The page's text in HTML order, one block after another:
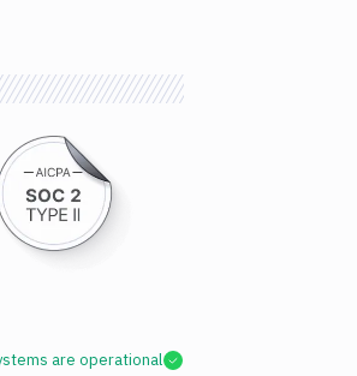
are operational